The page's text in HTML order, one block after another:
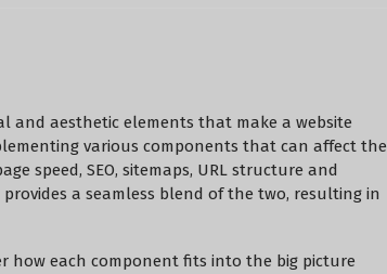
and aesthetic elements that make a website
various components that can affect the
speed, SEO, sitemaps, URL structure and
a seamless blend of the two, resulting in
how each component fits into the big picture